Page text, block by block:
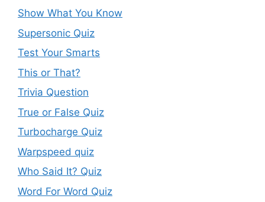
Show What You Know
Supersonic Quiz
Test Your Smarts
This or That?
Trivia Question
True or False Quiz
Turbocharge Quiz
Warpspeed quiz
Who Said It? Quiz
Word For Word Quiz